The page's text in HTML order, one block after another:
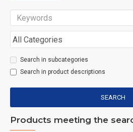
Search in subcategories
Search in product descriptions
SEARCH
Products meeting the